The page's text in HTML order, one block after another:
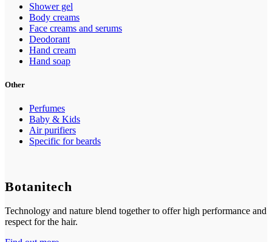
Shower gel
Body creams
Face creams and serums
Deodorant
Hand cream
Hand soap
Other
Perfumes
Baby & Kids
Air purifiers
Specific for beards
Botanitech
Technology and nature blend together to offer high performance and
respect for the hair.